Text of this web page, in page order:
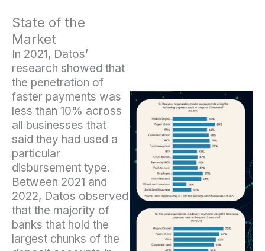
State of the
Market
In 2021, Datos’
research showed that
the penetration of
faster payments was
less than 10% across
all businesses that
said they had used a
particular
disbursement type.
Between 2021 and
2022, Datos observed
that the majority of
banks that hold the
largest chunks of the